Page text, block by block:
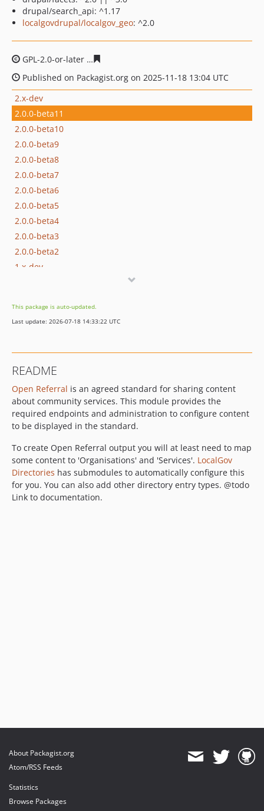
drupal/search_api: ^1.17
localgovdrupal/localgov_geo: ^2.0
GPL-2.0-or-later
Published on Packagist.org on 2025-11-18 13:04 UTC
2.x-dev
2.0.0-beta11
2.0.0-beta10
2.0.0-beta9
2.0.0-beta8
2.0.0-beta7
2.0.0-beta6
2.0.0-beta5
2.0.0-beta4
2.0.0-beta3
2.0.0-beta2
1.x-dev
1.0.2
1.0.1
dev-release-2.x
dev-fix/2.x/pager-and-empty-values
dev-feature/68-facets-3
dev-fix/2.x/drupal-11-tests
dev-fix/2.x/61-fix-static-analysis-tests
dev-feature/56-d11
dev-fix/2.x/coding-standards-from-drupal-coder-update
dev-feature/2.x/shared-workflows
This package is auto-updated.
Last update: 2026-07-18 14:33:22 UTC
README
Open Referral is an agreed standard for sharing content
about community services. This module provides the
required endpoints and administration to configure content
to be displayed in the standard.
To create Open Referral output you will at least need to map
some content to 'Organisations' and 'Services'. LocalGov
Directories has submodules to automatically configure this
for you. You can also add other directory entry types. @todo
Link to documentation.
About Packagist.org
Atom/RSS Feeds
Statistics
Browse Packages